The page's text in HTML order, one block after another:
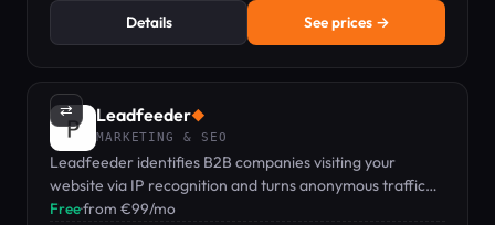
Details See prices →
⇄ Leadfeeder◆
MARKETING & SEO
Leadfeeder identifies B2B companies visiting your
website via IP recognition and turns anonymous traffic
into qualified sales pipeline.
Free·from €99/mo